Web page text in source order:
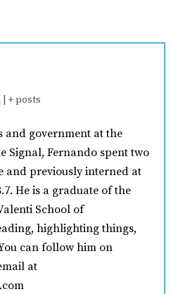
+ posts
and government at the
Signal, Fernando spent two
and previously interned at
He is a graduate of the
School of
highlighting things,
can follow him on
at